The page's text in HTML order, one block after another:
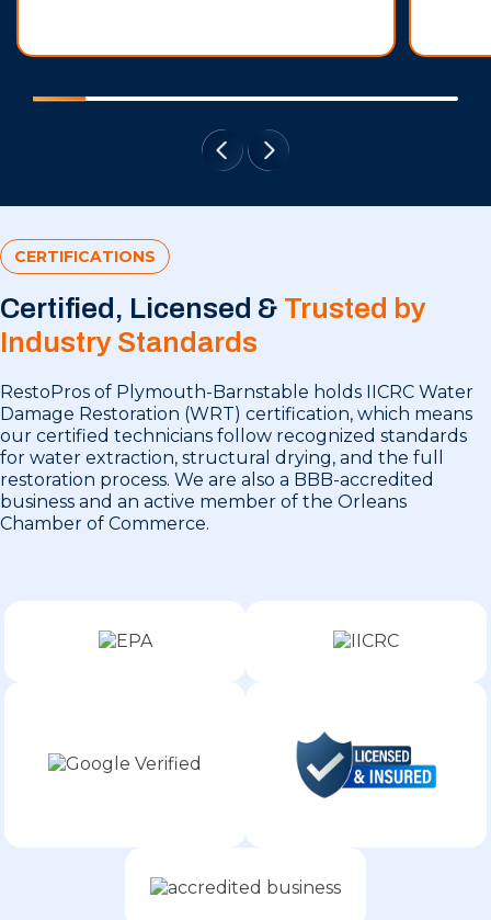
CERTIFICATIONS
Certified, Licensed & Trusted by
Industry Standards
RestoPros of Plymouth-Barnstable holds IICRC Water
Damage Restoration (WRT) certification, which means
our certified technicians follow recognized standards
for water extraction, structural drying, and the full
restoration process. We are also a BBB-accredited
business and an active member of the Orleans
Chamber of Commerce.